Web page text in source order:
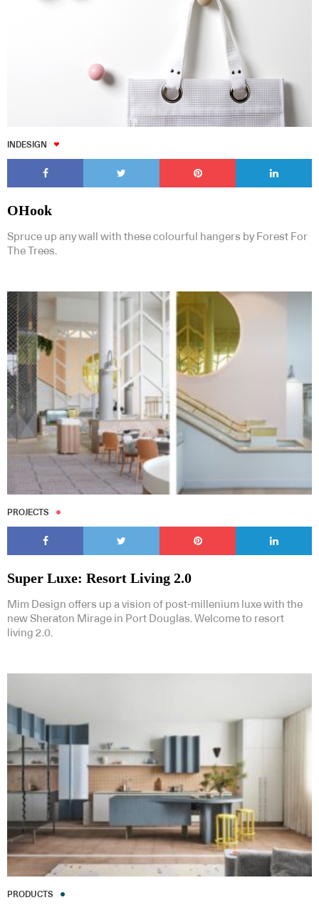
INDESIGN
OHook
Spruce up any wall with these colourful hangers by Forest For
The Trees.
PROJECTS
Super Luxe: Resort Living 2.0
Mim Design offers up a vision of post-millenium luxe with the
new Sheraton Mirage in Port Douglas. Welcome to resort
living 2.0.
PRODUCTS